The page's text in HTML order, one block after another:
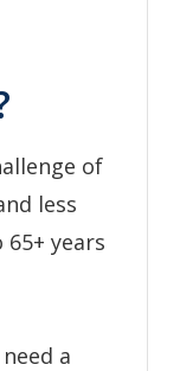
of
less
years
a